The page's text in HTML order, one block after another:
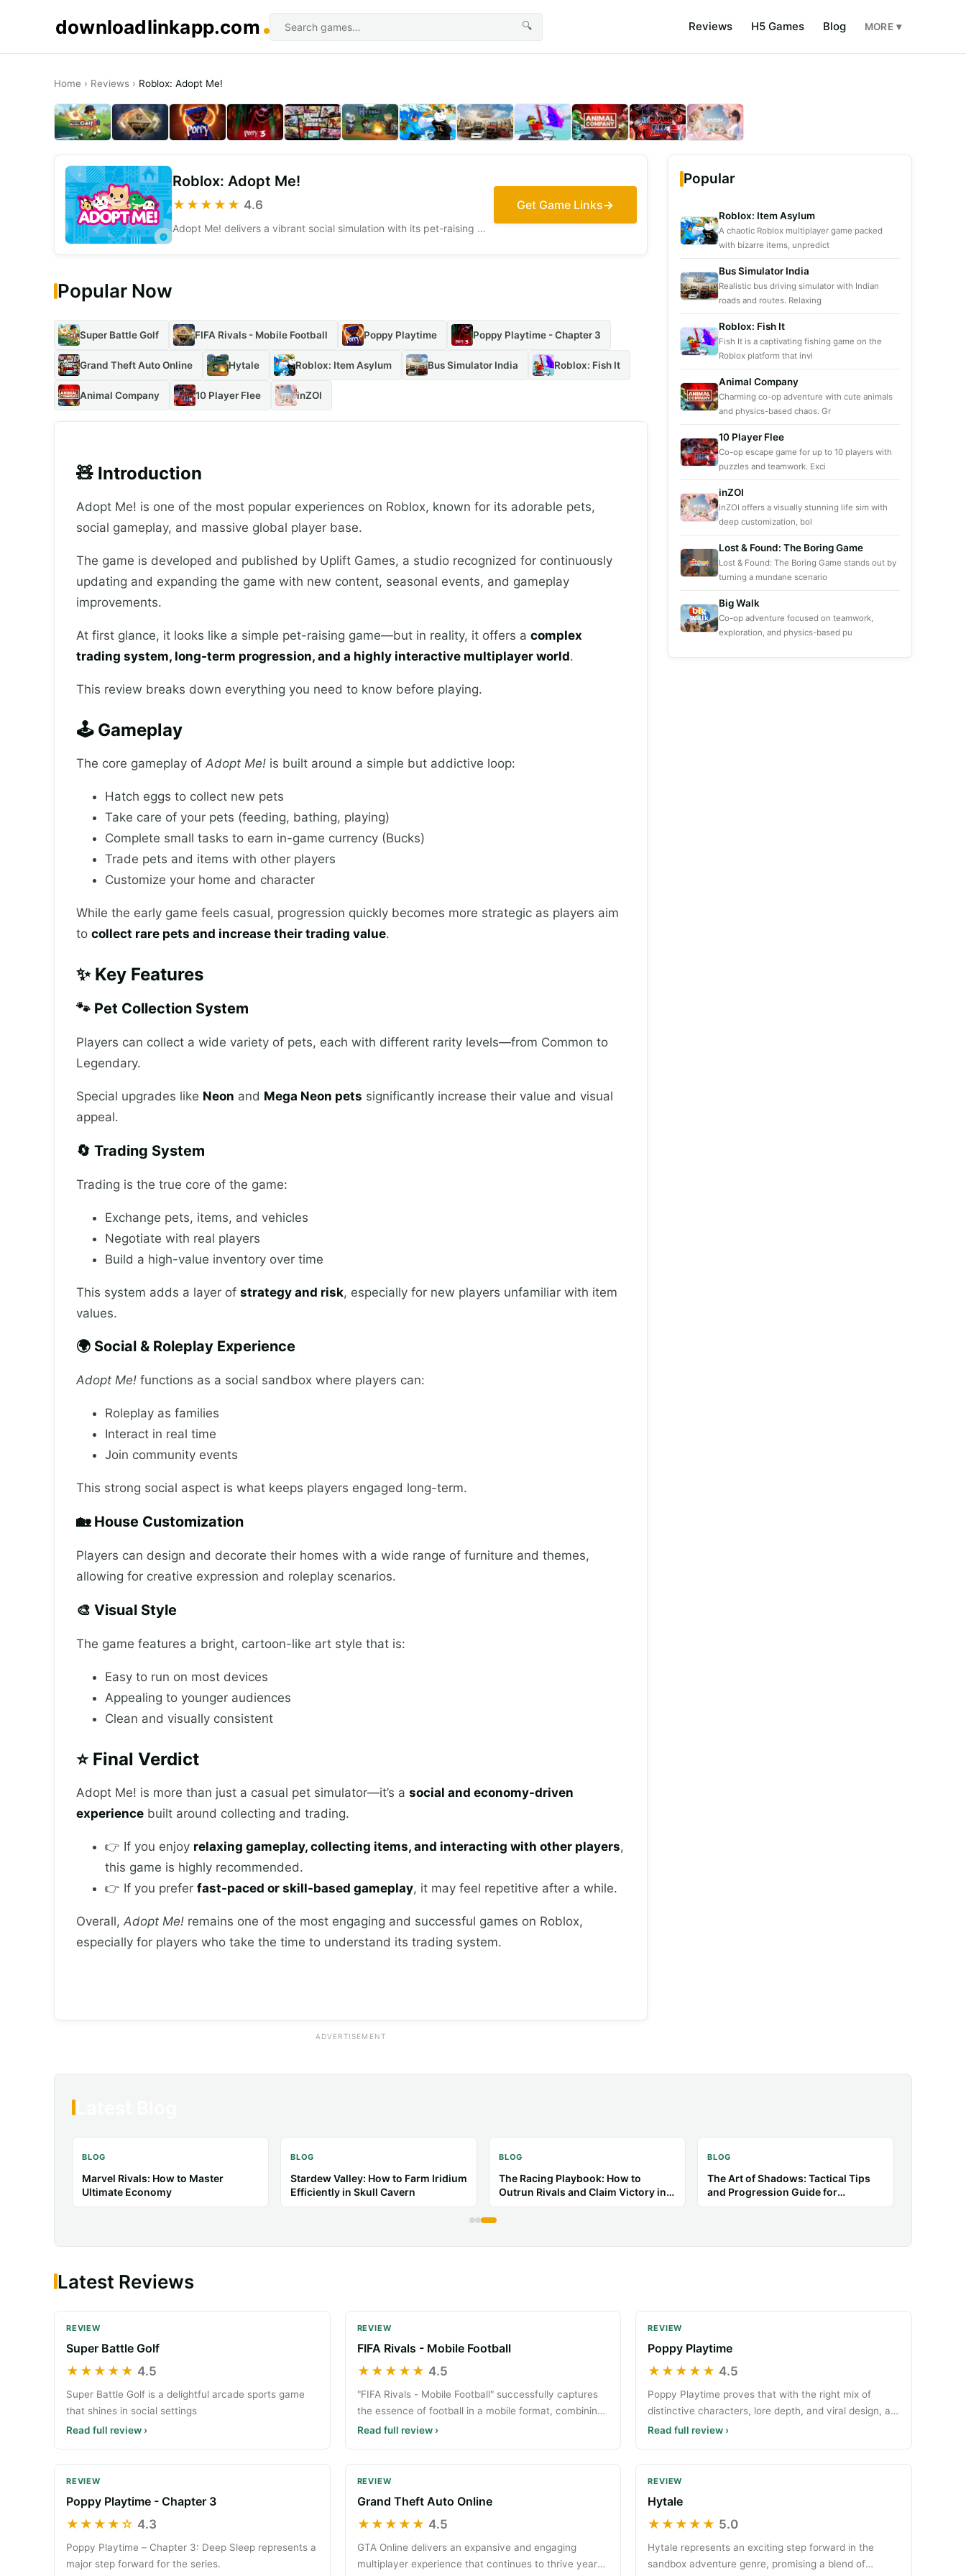
downloadlinkapp.com 🔍 Reviews H5 Games Blog MORE ▾
Home › Reviews › Roblox: Adopt Me!
Roblox: Adopt Me!
★★★★★ 4.6
Adopt Me! delivers a vibrant social simulation with its pet-raising mechanics and community-driven roleplay, celebrating the joy of virtual adoption.
Get Game Links
Popular Now
Super Battle Golf FIFA Rivals - Mobile Football Poppy Playtime Poppy Playtime - Chapter 3
Grand Theft Auto Online Hytale Roblox: Item Asylum Bus Simulator India Roblox: Fish It
Animal Company 10 Player Flee inZOI
🧸 Introduction
Adopt Me! is one of the most popular experiences on Roblox, known for its adorable pets,
social gameplay, and massive global player base.
The game is developed and published by Uplift Games, a studio recognized for continuously
updating and expanding the game with new content, seasonal events, and gameplay
improvements.
At first glance, it looks like a simple pet-raising game—but in reality, it offers a complex
trading system, long-term progression, and a highly interactive multiplayer world.
This review breaks down everything you need to know before playing.
🕹️ Gameplay
The core gameplay of Adopt Me! is built around a simple but addictive loop:
Hatch eggs to collect new pets
Take care of your pets (feeding, bathing, playing)
Complete small tasks to earn in-game currency (Bucks)
Trade pets and items with other players
Customize your home and character
While the early game feels casual, progression quickly becomes more strategic as players aim
to collect rare pets and increase their trading value.
✨ Key Features
🐾 Pet Collection System
Players can collect a wide variety of pets, each with different rarity levels—from Common to
Legendary.
Special upgrades like Neon and Mega Neon pets significantly increase their value and visual
appeal.
🔄 Trading System
Trading is the true core of the game:
Exchange pets, items, and vehicles
Negotiate with real players
Build a high-value inventory over time
This system adds a layer of strategy and risk, especially for new players unfamiliar with item
values.
🌍 Social & Roleplay Experience
Adopt Me! functions as a social sandbox where players can:
Roleplay as families
Interact in real time
Join community events
This strong social aspect is what keeps players engaged long-term.
🏡 House Customization
Players can design and decorate their homes with a wide range of furniture and themes,
allowing for creative expression and roleplay scenarios.
🎨 Visual Style
The game features a bright, cartoon-like art style that is:
Easy to run on most devices
Appealing to younger audiences
Clean and visually consistent
⭐ Final Verdict
Adopt Me! is more than just a casual pet simulator—it’s a social and economy-driven
experience built around collecting and trading.
👉 If you enjoy relaxing gameplay, collecting items, and interacting with other players,
this game is highly recommended.
👉 If you prefer fast-paced or skill-based gameplay, it may feel repetitive after a while.
Overall, Adopt Me! remains one of the most engaging and successful games on Roblox,
especially for players who take the time to understand its trading system.
ADVERTISEMENT
Popular
Roblox: Item Asylum
A chaotic Roblox multiplayer game packed
with bizarre items, unpredict
Bus Simulator India
Realistic bus driving simulator with Indian
roads and routes. Relaxing
Roblox: Fish It
Fish It is a captivating fishing game on the
Roblox platform that invi
Animal Company
Charming co-op adventure with cute animals
and physics-based chaos. Gr
10 Player Flee
Co-op escape game for up to 10 players with
puzzles and teamwork. Exci
inZOI
inZOI offers a visually stunning life sim with
deep customization, bol
Lost & Found: The Boring Game
Lost & Found: The Boring Game stands out by
turning a mundane scenario
Big Walk
Co-op adventure focused on teamwork,
exploration, and physics-based pu
BLOG
Baldur’s Gate 3: Tips & Guides for
Better Combat
BLOG
Animal Crossing: New Horizons:
Tips & Guides for a Better Island
BLOG
Toca Life: Tips & Guides for Better
Stories
BLOG
Poppy Playtime: How to Survive
Puzzle and Chase Sequences
Latest Reviews
REVIEW
Super Battle Golf
★★★★★ 4.5
Super Battle Golf is a delightful arcade sports game
that shines in social settings
Read full review ›
REVIEW
FIFA Rivals - Mobile Football
★★★★★ 4.5
"FIFA Rivals - Mobile Football" successfully captures
the essence of football in a mobile format, combining
te
Read full review ›
REVIEW
Poppy Playtime
★★★★★ 4.5
Poppy Playtime proves that with the right mix of
distinctive characters, lore depth, and viral design, an
indi
Read full review ›
REVIEW
Poppy Playtime - Chapter 3
★★★★☆ 4.3
Poppy Playtime – Chapter 3: Deep Sleep represents a
major step forward for the series.
REVIEW
Grand Theft Auto Online
★★★★★ 4.5
GTA Online delivers an expansive and engaging
multiplayer experience that continues to thrive years
REVIEW
Hytale
★★★★★ 5.0
Hytale represents an exciting step forward in the
sandbox adventure genre, promising a blend of